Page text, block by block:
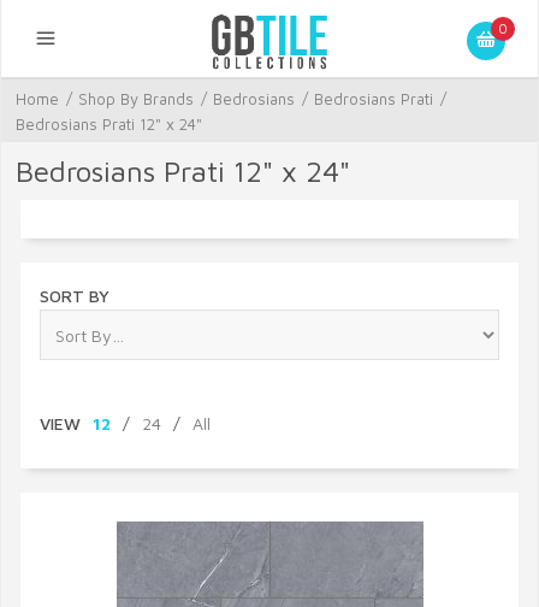
0
Home / Shop By Brands / Bedrosians / Bedrosians Prati /
Bedrosians Prati 12" x 24"
Bedrosians Prati 12" x 24"
SORT BY
VIEW 12 / 24 / All